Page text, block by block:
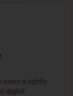
been a tightly
digital